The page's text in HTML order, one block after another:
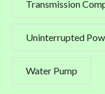
Transmission
Uninterrupted
Water Pump